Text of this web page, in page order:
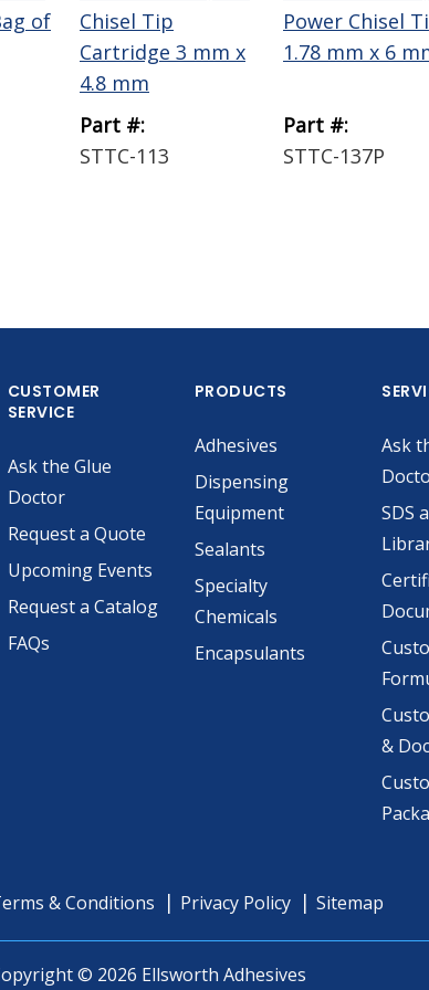
of
Chisel Tip
Cartridge 3 mm x
4.8 mm
Part #:
STTC-113
Power Chisel
1.78 mm x 6
Part #:
STTC-137P
CUSTOMER
SERVICE
Ask the Glue
Doctor
Request a Quote
Upcoming Events
Request a Catalog
FAQs
PRODUCTS
Adhesives
Dispensing
Equipment
Sealants
Specialty
Chemicals
Encapsulants
Ask
SDS
&
& Conditions Privacy Policy Sitemap
© 2026 Ellsworth Adhesives